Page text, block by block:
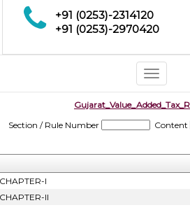
+91 (0253)-2314120
+91 (0253)-2970420
Toggle
navigation
Section / Rule Number
Content
I
II